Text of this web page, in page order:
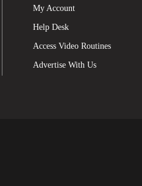
My Account
Help Desk
Access Video Routines
Advertise With Us